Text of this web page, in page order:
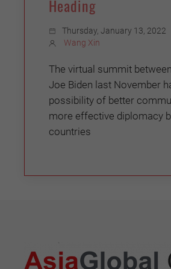
Heading
Thursday, January 13, 2022
Wang Xin
The virtual summit
Joe Biden last November
possibility of better
more effective diplomacy
countries